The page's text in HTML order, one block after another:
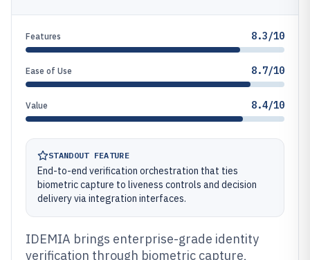
Features 8.3/10
Ease of Use 8.7/10
Value 8.4/10
STANDOUT FEATURE
End-to-end verification orchestration that ties
biometric capture to liveness controls and decision
delivery via integration interfaces.
IDEMIA brings enterprise-grade identity
verification through biometric capture,